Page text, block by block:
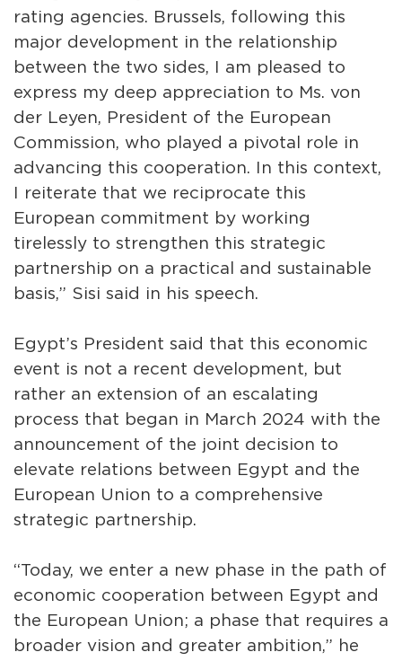
rating agencies. Brussels, following this
major development in the relationship
between the two sides, I am pleased to
express my deep appreciation to Ms. von
der Leyen, President of the European
Commission, who played a pivotal role in
advancing this cooperation. In this context,
I reiterate that we reciprocate this
European commitment by working
tirelessly to strengthen this strategic
partnership on a practical and sustainable
basis,” Sisi said in his speech.
Egypt’s President said that this economic
event is not a recent development, but
rather an extension of an escalating
process that began in March 2024 with the
announcement of the joint decision to
elevate relations between Egypt and the
European Union to a comprehensive
strategic partnership.
“Today, we enter a new phase in the path of
economic cooperation between Egypt and
the European Union; a phase that requires a
broader vision and greater ambition,” he